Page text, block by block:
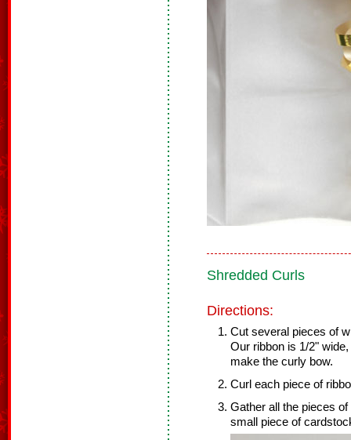
Shredded Curls
Directions:
Cut several pieces of
Our ribbon is 1/2"
make the curly bow.
Curl each piece of
Gather all the pieces
small piece of